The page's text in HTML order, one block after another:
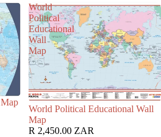
World
Political
Educational
Wall
Map
World Political Educational Wall
Map
R 2,450.00 ZAR